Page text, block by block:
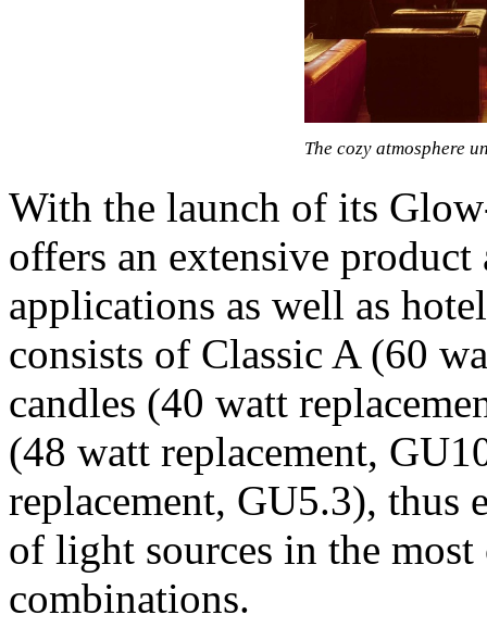
The cozy atmosphere
With the launch of its
offers an extensive
applications as well as
consists of Classic A (60
candles (40 watt
(48 watt replacement,
replacement, GU5.3), thus
of light sources in the
combinations.